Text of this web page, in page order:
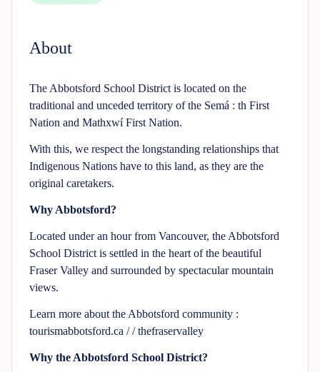
About
The Abbotsford School District is located on the
traditional and unceded territory of the Semá : th First
Nation and Mathxwí First Nation.
With this, we respect the longstanding relationships that
Indigenous Nations have to this land, as they are the
original caretakers.
Why Abbotsford?
Located under an hour from Vancouver, the Abbotsford
School District is settled in the heart of the beautiful
Fraser Valley and surrounded by spectacular mountain
views.
Learn more about the Abbotsford community :
tourismabbotsford.ca / / thefraservalley
Why the Abbotsford School District?